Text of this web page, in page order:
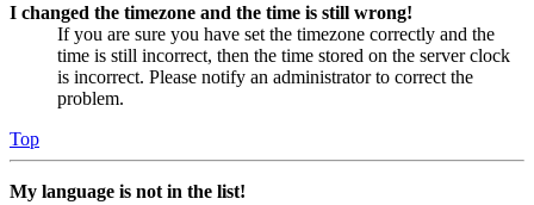
I changed the timezone and the time is still wrong!
If you are sure you have set the timezone correctly and the
time is still incorrect, then the time stored on the server clock
is incorrect. Please notify an administrator to correct the
problem.
Top
My language is not in the list!